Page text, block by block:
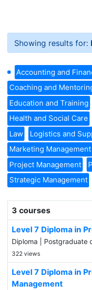
Showing results for:
Accounting and
Coaching and
Education and Training
Health and Social Care
Law
Logistics and
Marketing Management
Project Management
Strategic Management
3 courses
Level 7 Diploma in
Diploma | Postgraduate
322 views
Level 7 Diploma in
Management